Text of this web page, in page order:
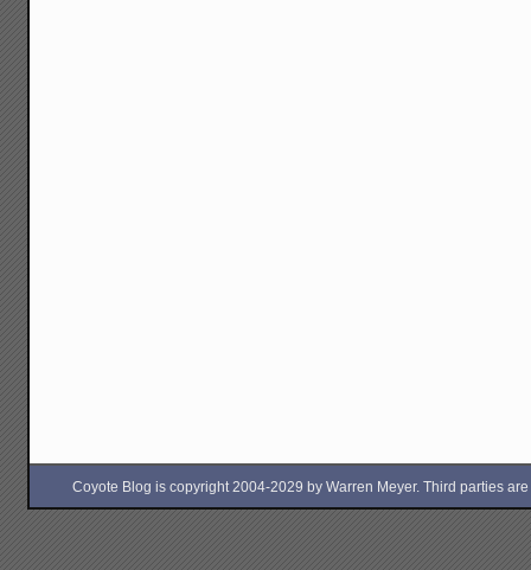
Coyote Blog is copyright 2004-2029 by Warren Meyer. Third parties